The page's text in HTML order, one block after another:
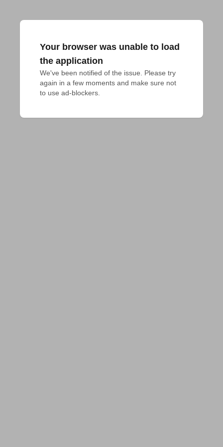
Your browser was unable to load
the application
We've been notified of the issue. Please try
again in a few moments and make sure not
to use ad-blockers.